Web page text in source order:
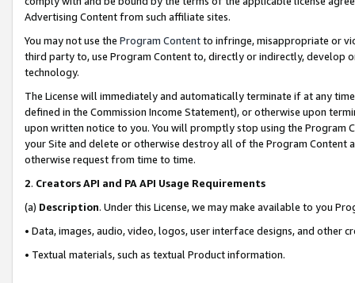
Advertising Content from such affiliate sites.
You may not use the Program Contentto infringe, misappropriate or
third party to, use Program Content to, directly or indirectly, develop
technology.
The License will immediately and automatically terminate if at any
defined in the Commission Income Statement), or otherwise upon
upon written notice to you. You will promptly stop using the Program
your Site and delete or otherwise destroy all of the Program Content
otherwise request from time to time.
2. Creators API and PA API Usage Requirements
(a) Description. Under this License, we may make available to you
• Data, images, audio, video, logos, user interface designs, and other
• Textual materials, such as textual Product information.